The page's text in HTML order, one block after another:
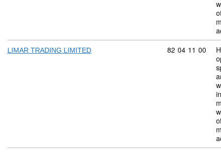
LIMAR TRADING LIMITED Commodity
82 04 11 00